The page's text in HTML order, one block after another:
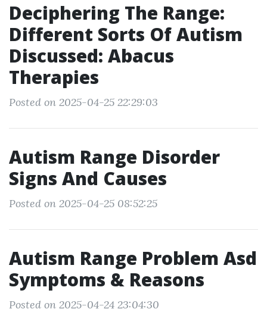
Deciphering The Range:
Different Sorts Of Autism
Discussed: Abacus
Therapies
Posted on 2025-04-25 22:29:03
Autism Range Disorder
Signs And Causes
Posted on 2025-04-25 08:52:25
Autism Range Problem Asd
Symptoms & Reasons
Posted on 2025-04-24 23:04:30